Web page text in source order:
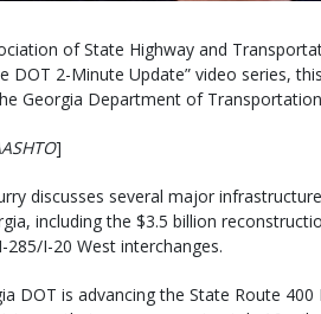
of State Highway and
DOT 2-Minute Update” video series,
Georgia Department of Transportation
]
discusses several major
including the $3.5 billion
285/I-20 West interchanges.
DOT is advancing the State Route